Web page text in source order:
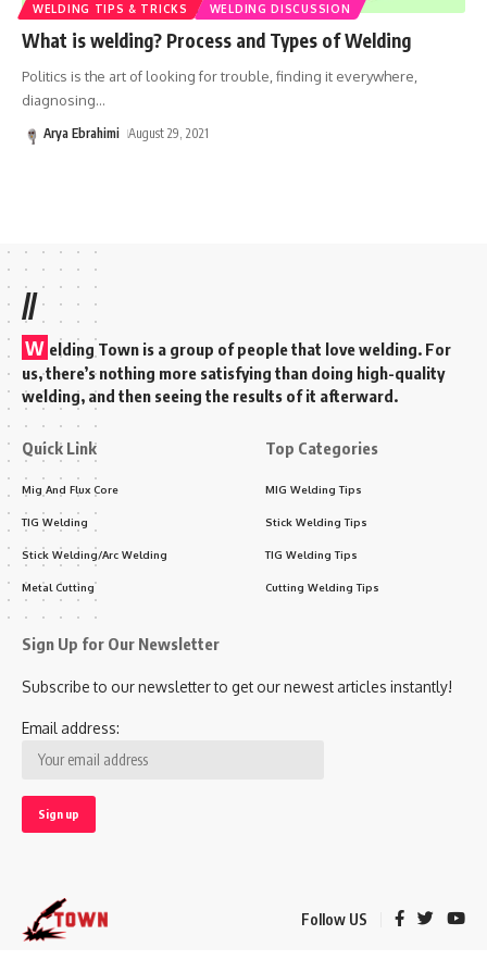
WELDING TIPS & TRICKS WELDING DISCUSSION
What is welding? Process and Types of Welding
Politics is the art of looking for trouble, finding it everywhere,
diagnosing…
Arya Ebrahimi August 29, 2021
//
W elding Town is a group of people that love welding. For
us, there’s nothing more satisfying than doing high-quality
welding, and then seeing the results of it afterward.
Quick Link
Mig And Flux Core
TIG Welding
Stick Welding/Arc Welding
Metal Cutting
Top Categories
MIG Welding Tips
Stick Welding Tips
TIG Welding Tips
Cutting Welding Tips
Sign Up for Our Newsletter
Subscribe to our newsletter to get our newest articles instantly!
Email address:
Follow US